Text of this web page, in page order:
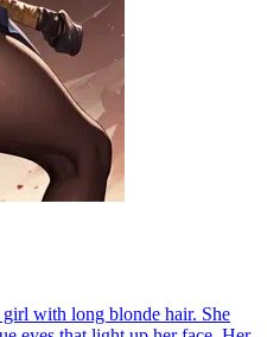
with long blonde hair. She